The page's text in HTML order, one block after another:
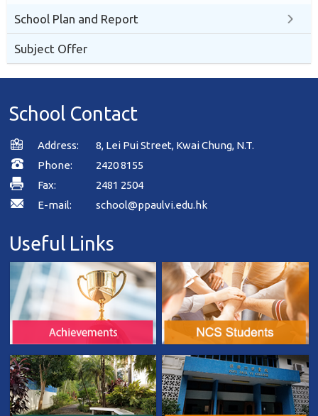
School Plan and Report
Subject Offer
School Contact
Address:8, Lei Pui Street, Kwai Chung, N.T.
Phone:
2420 8155
Fax:
2481 2504
E-mail:
school@ppaulvi.edu.hk
Useful Links